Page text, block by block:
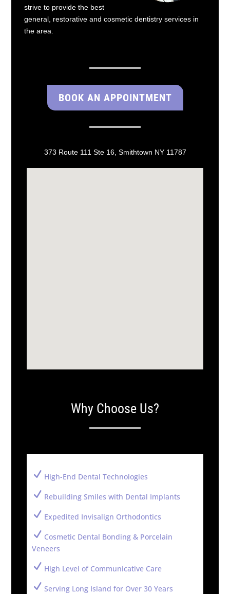
strive to provide the best
general, restorative and cosmetic dentistry services in
the area.
BOOK AN APPOINTMENT
373 Route 111 Ste 16, Smithtown NY 11787
Why Choose Us?
N High-End Dental Technologies
N Rebuilding Smiles with Dental Implants
N Expedited Invisalign Orthodontics
N Cosmetic Dental Bonding & Porcelain
Veneers
N High Level of Communicative Care
N Serving Long Island for Over 30 Years